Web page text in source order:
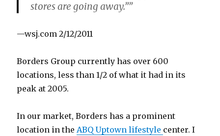
stores are going away.””
—wsj.com 2/12/2011
Borders Group currently has over 600
locations, less than 1/2 of what it had in its
peak at 2005.
In our market, Borders has a prominent
location in theABQ Uptown lifestyle center. I